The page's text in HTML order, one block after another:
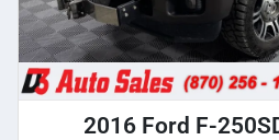
2016 Ford F-